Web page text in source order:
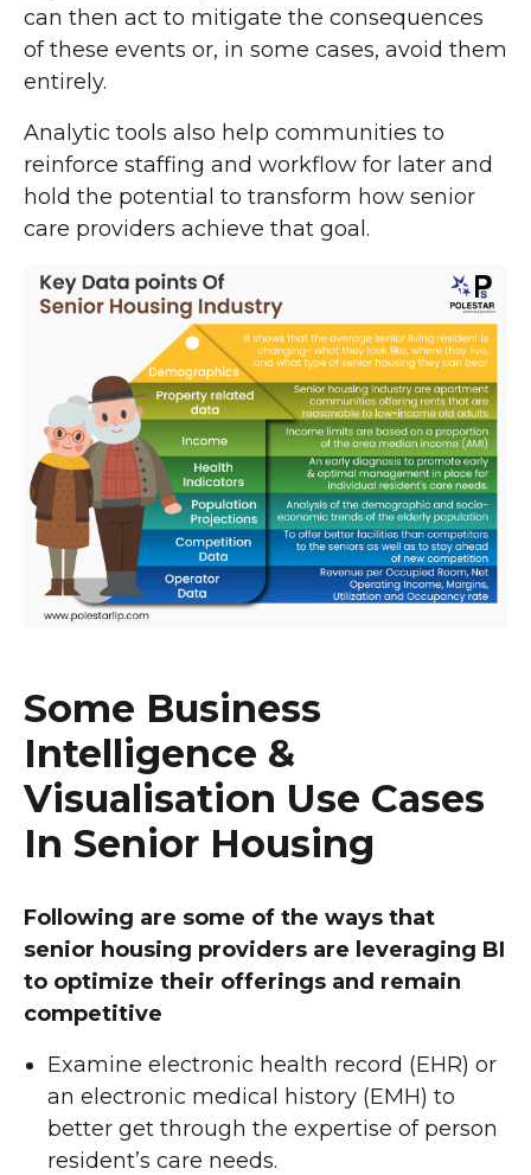
can then act to mitigate the consequences
of these events or, in some cases, avoid them
entirely.
Analytic tools also help communities to
reinforce staffing and workflow for later and
hold the potential to transform how senior
care providers achieve that goal.
Some Business
Intelligence &
Visualisation Use Cases
In Senior Housing
Following are some of the ways that
senior housing providers are leveraging BI
to optimize their offerings and remain
competitive
Examine electronic health record (EHR) or
an electronic medical history (EMH) to
better get through the expertise of person
resident’s care needs.